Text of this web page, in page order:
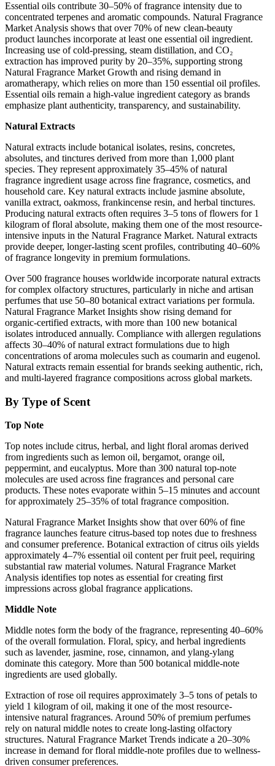
Essential oils contribute 30–50% of fragrance intensity due to
concentrated terpenes and aromatic compounds. Natural Fragrance
Market Analysis shows that over 70% of new clean-beauty
product launches incorporate at least one essential oil ingredient.
Increasing use of cold-pressing, steam distillation, and CO₂
extraction has improved purity by 20–35%, supporting strong
Natural Fragrance Market Growth and rising demand in
aromatherapy, which relies on more than 150 essential oil profiles.
Essential oils remain a high-value ingredient category as brands
emphasize plant authenticity, transparency, and sustainability.
Natural Extracts
Natural extracts include botanical isolates, resins, concretes,
absolutes, and tinctures derived from more than 1,000 plant
species. They represent approximately 35–45% of natural
fragrance ingredient usage across fine fragrance, cosmetics, and
household care. Key natural extracts include jasmine absolute,
vanilla extract, oakmoss, frankincense resin, and herbal tinctures.
Producing natural extracts often requires 3–5 tons of flowers for 1
kilogram of floral absolute, making them one of the most resource-
intensive inputs in the Natural Fragrance Market. Natural extracts
provide deeper, longer-lasting scent profiles, contributing 40–60%
of fragrance longevity in premium formulations.
Over 500 fragrance houses worldwide incorporate natural extracts
for complex olfactory structures, particularly in niche and artisan
perfumes that use 50–80 botanical extract variations per formula.
Natural Fragrance Market Insights show rising demand for
organic-certified extracts, with more than 100 new botanical
isolates introduced annually. Compliance with allergen regulations
affects 30–40% of natural extract formulations due to high
concentrations of aroma molecules such as coumarin and eugenol.
Natural extracts remain essential for brands seeking authentic, rich,
and multi-layered fragrance compositions across global markets.
By Type of Scent
Top Note
Top notes include citrus, herbal, and light floral aromas derived
from ingredients such as lemon oil, bergamot, orange oil,
peppermint, and eucalyptus. More than 300 natural top-note
molecules are used across fine fragrances and personal care
products. These notes evaporate within 5–15 minutes and account
for approximately 25–35% of total fragrance composition.
Natural Fragrance Market Insights show that over 60% of fine
fragrance launches feature citrus-based top notes due to freshness
and consumer preference. Botanical extraction of citrus oils yields
approximately 4–7% essential oil content per fruit peel, requiring
substantial raw material volumes. Natural Fragrance Market
Analysis identifies top notes as essential for creating first
impressions across global fragrance applications.
Middle Note
Middle notes form the body of the fragrance, representing 40–60%
of the overall formulation. Floral, spicy, and herbal ingredients
such as lavender, jasmine, rose, cinnamon, and ylang-ylang
dominate this category. More than 500 botanical middle-note
ingredients are used globally.
Extraction of rose oil requires approximately 3–5 tons of petals to
yield 1 kilogram of oil, making it one of the most resource-
intensive natural fragrances. Around 50% of premium perfumes
rely on natural middle notes to create long-lasting olfactory
structures. Natural Fragrance Market Trends indicate a 20–30%
increase in demand for floral middle-note profiles due to wellness-
driven consumer preferences.